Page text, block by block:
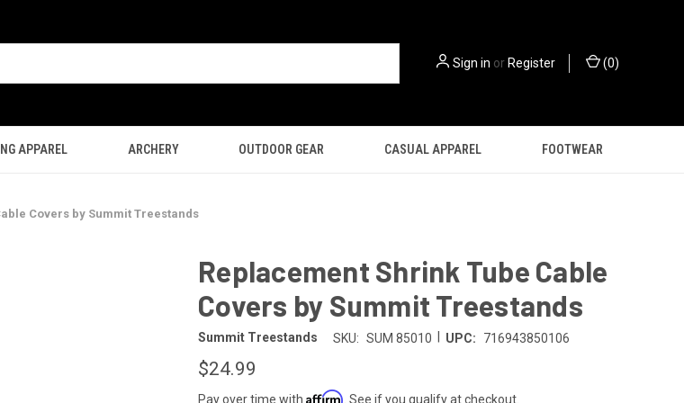
Sign in orRegister (0)
APPAREL ARCHERY OUTDOOR GEAR CASUAL APPAREL FOOTWEAR
Covers by Summit Treestands
Replacement Shrink Tube Cable
Covers by Summit Treestands
Summit Treestands SKU: SUM 85010 UPC: 716943850106
$24.99
Pay over time with Affirm . See if you qualify at checkout.